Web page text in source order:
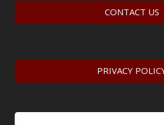
CONTACT US
PRIVACY